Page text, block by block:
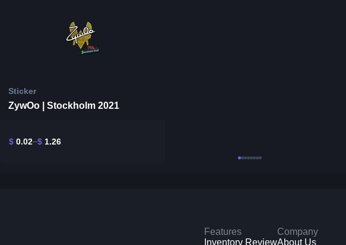
Sticker
ZywOo | Stockholm 2021
$ 0.02 $ 1.26
Features
Inventory Review
Company
About Us